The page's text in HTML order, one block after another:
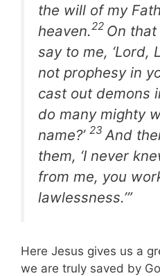
the will of my
heaven.22 On
say to me, ‘Lord,
not prophesy in
cast out demons
do many mighty
name?’ 23 And
them, ‘I never
from me, you
lawlessness.’”
Here Jesus gives us a
we are truly saved by